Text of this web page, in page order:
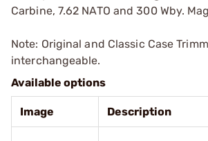
Carbine, 7.62 NATO and 300 Wby.
Note: Original and Classic Case
interchangeable.
Available options
Image Description